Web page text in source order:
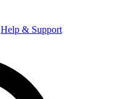
Help & Support